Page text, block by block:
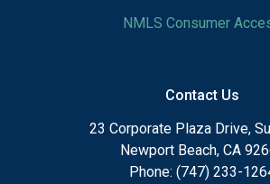
NMLS Consumer
Contact Us
23 Corporate Plaza Drive,
Newport Beach, CA
Phone: (747) 233-